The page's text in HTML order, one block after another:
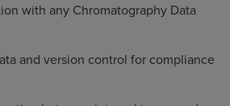
with any Chromatography Data
and version control for compliance